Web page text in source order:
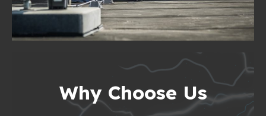
Why Choose Us